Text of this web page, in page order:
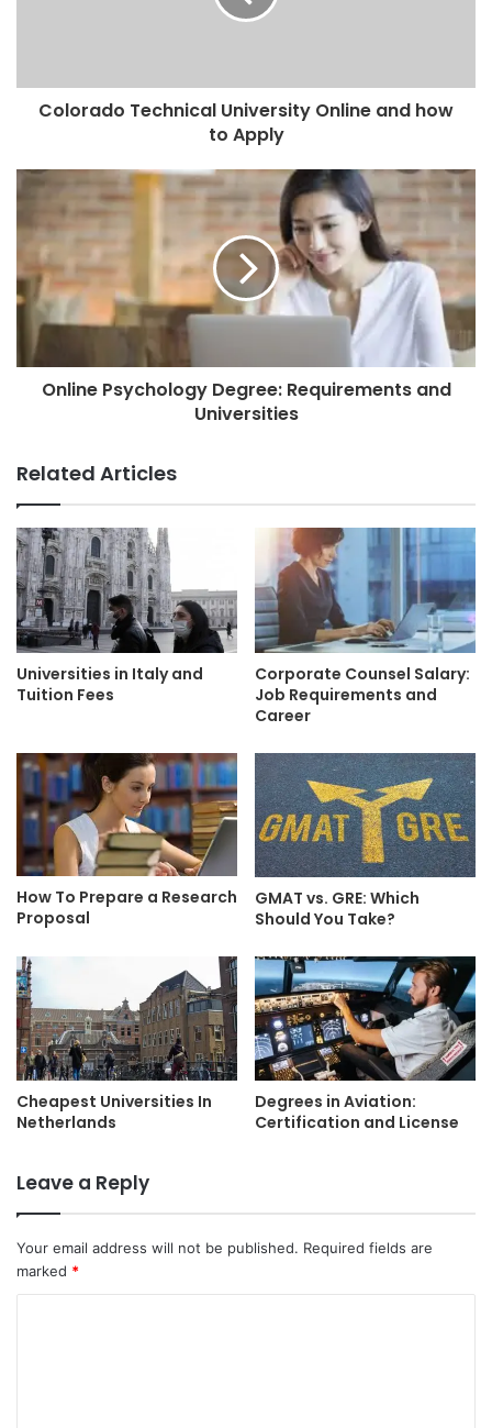
Colorado Technical University Online and how
to Apply
Online Psychology Degree: Requirements and
Universities
Related Articles
Universities in Italy and
Tuition Fees
Corporate Counsel Salary:
Job Requirements and
Career
How To Prepare a Research
Proposal
GMAT vs. GRE: Which
Should You Take?
Cheapest Universities In
Netherlands
Degrees in Aviation:
Certification and License
Leave a Reply
Your email address will not be published. Required fields are
marked *